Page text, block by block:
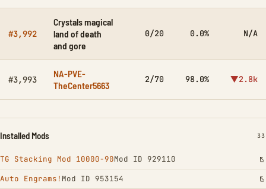
#3,992
Crystals magical
land of death
and gore
0/20 0.0% N/A
#3,993
NA-PVE-
TheCenter5663
2/70 98.0% ▼2.8k
Installed Mods 33
TG Stacking Mod 10000-90Mod ID 929110
Auto Engrams! Mod ID 953154